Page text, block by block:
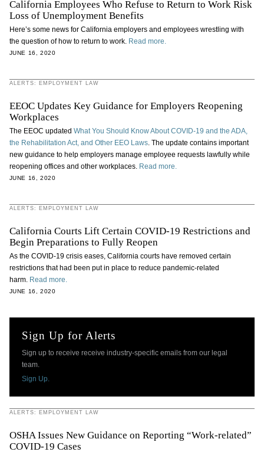
California Employees Who Refuse to Return to Work Risk
Loss of Unemployment Benefits
Here’s some news for California employers and employees wrestling with
the question of how to return to work. Read more.
JUNE 16, 2020
ALERTS: EMPLOYMENT LAW
EEOC Updates Key Guidance for Employers Reopening
Workplaces
The EEOC updated What You Should Know About COVID-19 and the ADA,
the Rehabilitation Act, and Other EEO Laws. The update contains important
new guidance to help employers manage employee requests lawfully while
reopening offices and other workplaces. Read more.
JUNE 16, 2020
ALERTS: EMPLOYMENT LAW
California Courts Lift Certain COVID-19 Restrictions and
Begin Preparations to Fully Reopen
As the COVID-19 crisis eases, California courts have removed certain
restrictions that had been put in place to reduce pandemic-related
harm. Read more.
JUNE 16, 2020
Sign Up for Alerts
Sign up to receive receive industry-specific emails from our legal
team.
Sign Up.
ALERTS: EMPLOYMENT LAW
OSHA Issues New Guidance on Reporting “Work-related”
COVID-19 Cases